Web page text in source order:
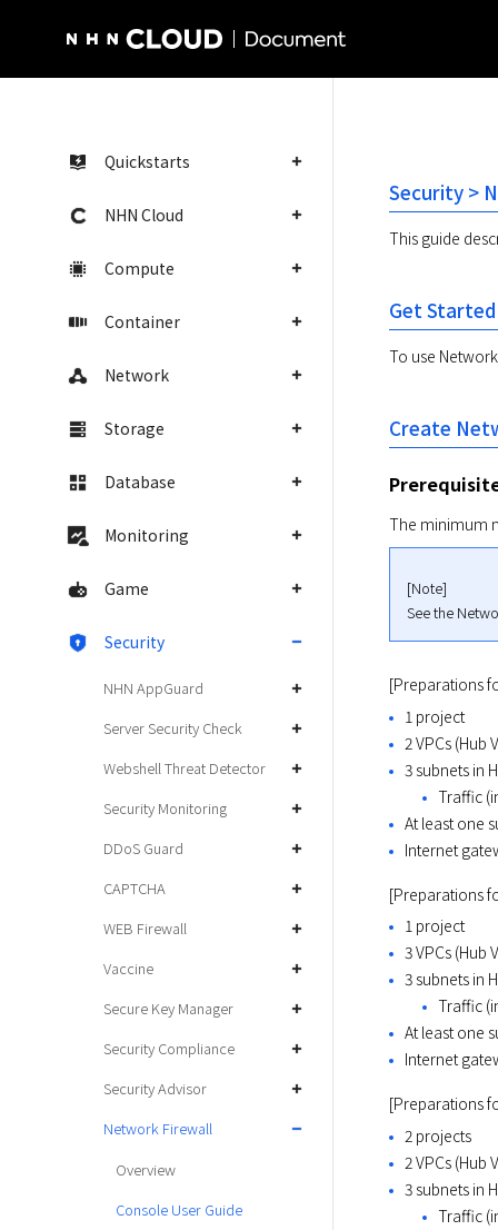
Quickstarts
NHN Cloud
Compute
Container
Network
Storage
Database
Monitoring
Game
Security
NHN AppGuard
Server Security Check
Webshell Threat Detector
Security Monitoring
DDoS Guard
CAPTCHA
WEB Firewall
Vaccine
Secure Key Manager
Security Compliance
Security Advisor
Network Firewall
Overview
Console User Guide
Security >
This guide
Get Started
To use
Create
The minimum
[Note]
See the
[Preparations
1 project
2 VPCs (Hub
3 subnets in
Traffic
At least one
Internet
[Preparations
1 project
3 VPCs (Hub
3 subnets in
Traffic
At least one
Internet
[Preparations
2 projects
2 VPCs (Hub
3 subnets in
Traffic